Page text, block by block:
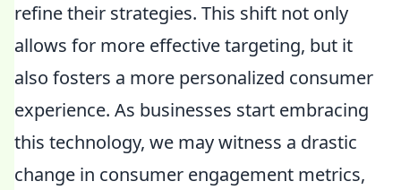
refine their strategies. This shift not only
allows for more effective targeting, but it
also fosters a more personalized consumer
experience. As businesses start embracing
this technology, we may witness a drastic
change in consumer engagement metrics,